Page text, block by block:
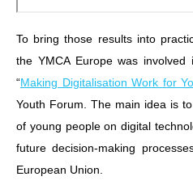
To bring those results into
the YMCA Europe was
“Making Digitalisation Work for
Youth Forum. The main idea is
of young people on digital
future decision-making
European Union.